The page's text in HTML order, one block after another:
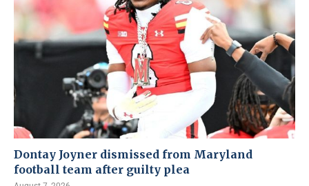
Dontay Joyner dismissed from Maryland
football team after guilty plea